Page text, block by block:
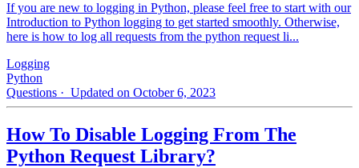
If you are new to logging in Python, please feel free to start with our
Introduction to Python logging to get started smoothly. Otherwise,
here is how to log all requests from the python request li...
Logging
Python
Questions · Updated on October 6, 2023
How To Disable Logging From The
Python Request Library?